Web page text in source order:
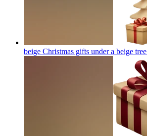
beige Christmas gifts under a beige tree